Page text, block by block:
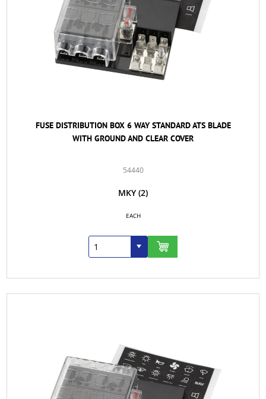
FUSE DISTRIBUTION BOX 6 WAY STANDARD ATS BLADE
WITH GROUND AND CLEAR COVER
54440
MKY (2)
EACH